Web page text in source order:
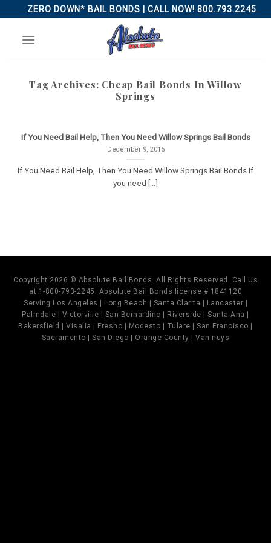
to
content
ZERO DOWN* BAIL BONDS | CALL NOW! 800.793.2245
Tag Archives: Cheap Bail Bonds In Willow
Springs
If You Need Bail Help, Then You Need Willow Springs Bail Bonds
December 9, 2015
If You Need Bail Help, Then You Need Willow Springs Bail Bonds If
you need [...]
Copyright 2026 © Absolute Bail Bonds. All Rights Reserved. Call Us
at 1-800-793-2245. Absolute Bail Bonds license # 1841120
Serving Los Angeles | Long Beach | Santa Clarita | Lancaster |
Palmdale | Victorville | San Bernardino | Riverside | Santa Ana |
Bakersfield | Visalia | Fresno | Modesto | Tulare | San Francisco |
Sacramento | San Diego | Orange County | Van nuys